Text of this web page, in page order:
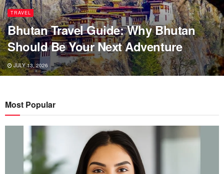
TRAVEL
Bhutan Travel Guide: Why Bhutan
Should Be Your Next Adventure
JULY 13, 2026
Most Popular